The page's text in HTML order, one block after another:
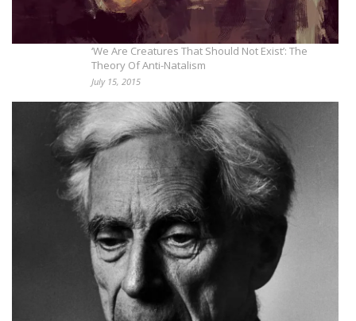
‘We Are Creatures That Should Not Exist’: The
Theory Of Anti-Natalism
July 15, 2015